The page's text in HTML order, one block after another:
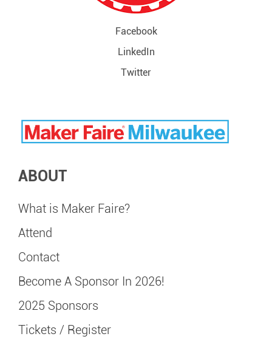
Facebook
LinkedIn
Twitter
ABOUT
What is Maker Faire?
Attend
Contact
Become A Sponsor In 2026!
2025 Sponsors
Tickets / Register